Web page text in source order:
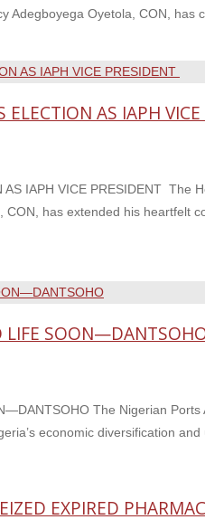
Adegboyega Oyetola, CON,
ELECTION AS IAPH
AS IAPH VICE PRESIDENT The
CON, has extended his heartfelt
LIFE
The Nigerian
economic diversification
EXPIRED